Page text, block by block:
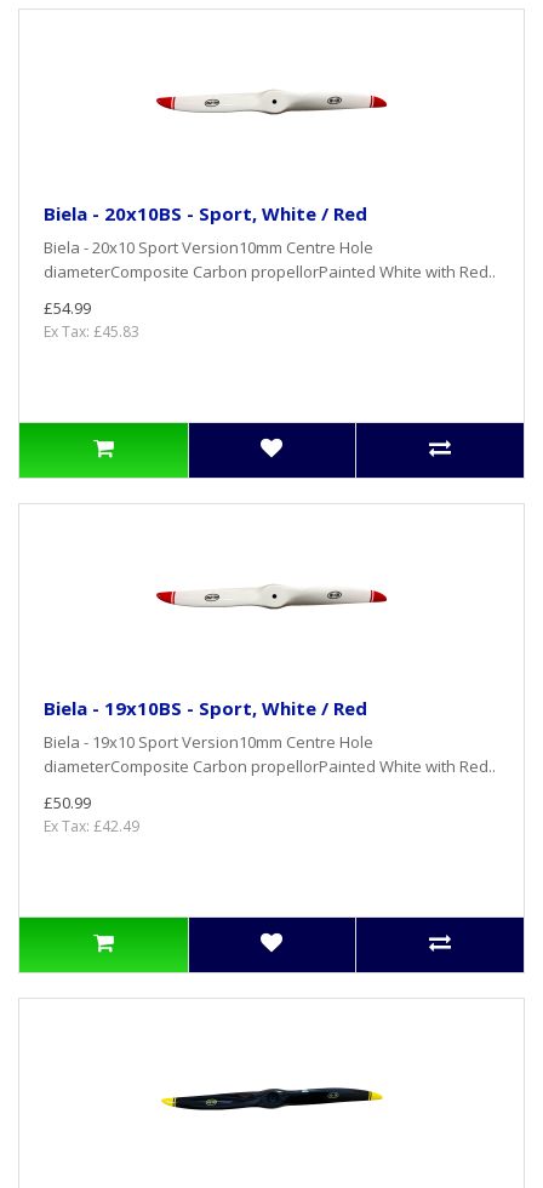
Biela - 20x10BS - Sport, White / Red
Biela - 20x10 Sport Version10mm Centre Hole
diameterComposite Carbon propellorPainted White with Red..
£54.99
Ex Tax: £45.83
Biela - 19x10BS - Sport, White / Red
Biela - 19x10 Sport Version10mm Centre Hole
diameterComposite Carbon propellorPainted White with Red..
£50.99
Ex Tax: £42.49